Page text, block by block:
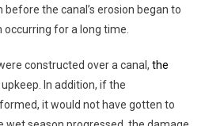
the canal’s erosion began to
for a long time.
constructed over a canal, the
In addition, if the
it would not have gotten to